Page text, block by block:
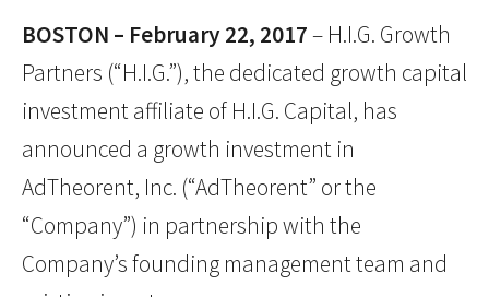
BOSTON – February 22, 2017– H.I.G. Growth
Partners (“H.I.G.”), the dedicated growth capital
investment affiliate of H.I.G. Capital, has
announced a growth investment in
AdTheorent, Inc. (“AdTheorent” or the
“Company”) in partnership with the
Company’s founding management team and